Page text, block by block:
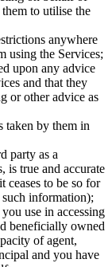
to utilise the
anywhere
using the Services;
upon any advice
and that they
or other advice as
taken by them in
party as a
is true and accurate
ceases to be so for
information);
use in accessing
beneficially owned
of agent,
and you have